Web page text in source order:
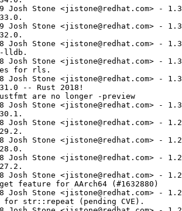
Josh Stone <jistone@redhat.com> -
Josh Stone <jistone@redhat.com> -
Josh Stone <jistone@redhat.com> -
lldb.
Josh Stone <jistone@redhat.com> -
for rls.
Josh Stone <jistone@redhat.com> -
-- Rust 2018!
are no longer -preview
Josh Stone <jistone@redhat.com> -
Josh Stone <jistone@redhat.com> -
Josh Stone <jistone@redhat.com> -
Josh Stone <jistone@redhat.com> -
Josh Stone <jistone@redhat.com> -
feature for AArch64 (#1632880)
Josh Stone <jistone@redhat.com> -
for str::repeat (pending CVE).